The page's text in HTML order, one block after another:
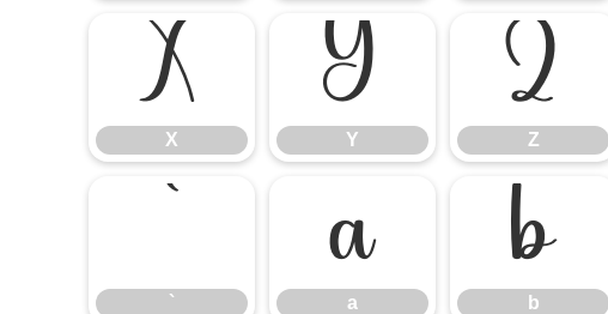
X
X
Y
Y
Z
Z
`
a
a
b
b